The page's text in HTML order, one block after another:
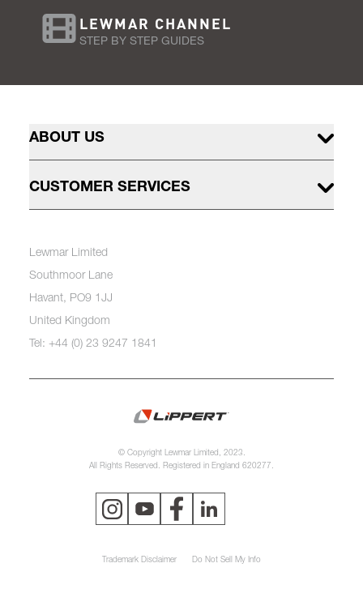
LEWMAR CHANNEL
STEP BY STEP GUIDES
ABOUT US
CUSTOMER SERVICES
Lewmar Limited
Southmoor Lane
Havant, PO9 1JJ
United Kingdom
Tel: +44 (0) 23 9247 1841
© Copyright Lewmar Limited, 2023.
All Rights Reserved. Registered in England 620277.
Trademark Disclaimer Do Not Sell My Info